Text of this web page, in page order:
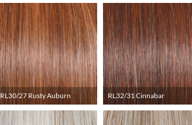
RL30/27 Rusty Auburn RL32/31 Cinnabar